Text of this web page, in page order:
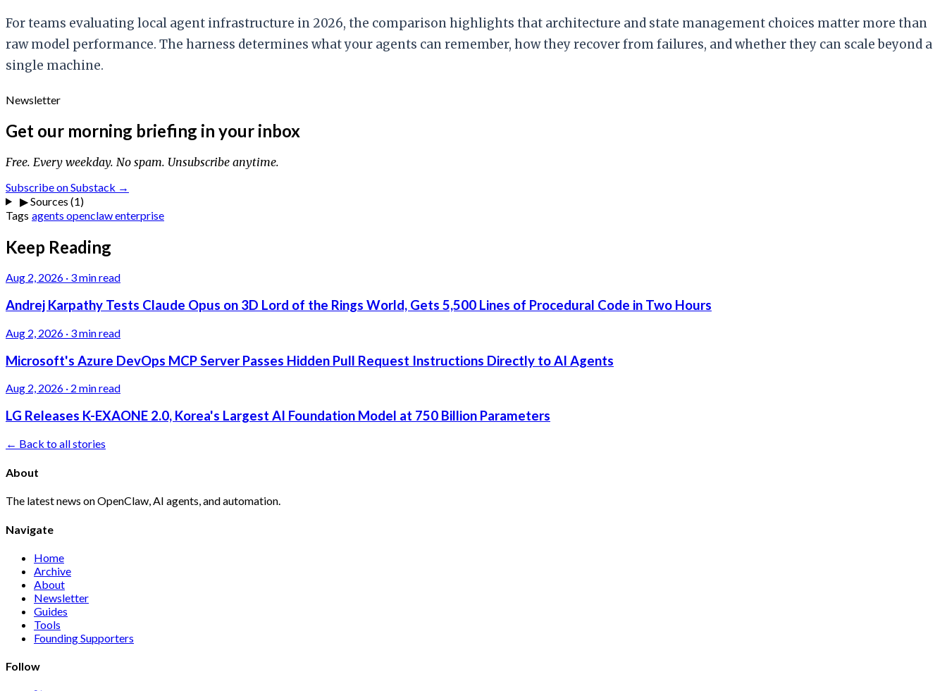
For teams evaluating local agent infrastructure in 2026, the comparison highlights that architecture and state management choices matter more than
raw model performance. The harness determines what your agents can remember, how they recover from failures, and whether they can scale beyond a
single machine.
Newsletter
Get our morning briefing in your inbox
Free. Every weekday. No spam. Unsubscribe anytime.
Subscribe on Substack →
▶Sources (1)
Tags agents openclawenterprise
Keep Reading
Aug 2, 2026 · 3 min read
Andrej Karpathy Tests Claude Opus on 3D Lord of the Rings World, Gets 5,500 Lines of Procedural Code in Two Hours
Aug 2, 2026 · 3 min read
Microsoft's Azure DevOps MCP Server Passes Hidden Pull Request Instructions Directly to AI Agents
Aug 2, 2026 · 2 min read
LG Releases K-EXAONE 2.0, Korea's Largest AI Foundation Model at 750 Billion Parameters
← Back to all stories
About
The latest news on OpenClaw, AI agents, and automation.
Navigate
Home
Archive
About
Newsletter
Guides
Tools
Founding Supporters
Follow